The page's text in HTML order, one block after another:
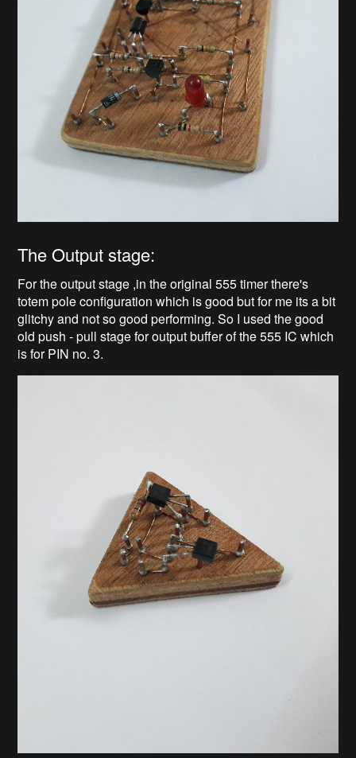
The Output stage:
For the output stage ,in the original 555 timer there's
totem pole configuration which is good but for me its a bit
glitchy and not so good performing. So I used the good
old push - pull stage for output buffer of the 555 IC which
is for PIN no. 3.